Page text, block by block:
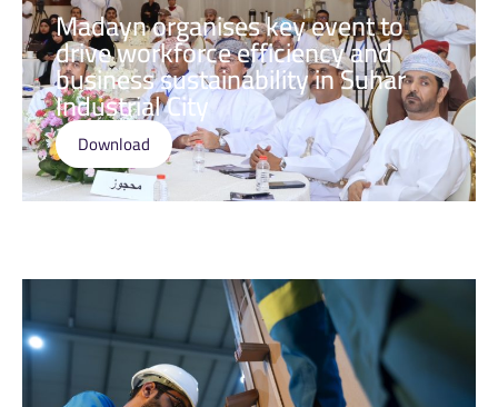
Madayn organises key event to
drive workforce efficiency and
business sustainability in Suhar
Industrial City
Download